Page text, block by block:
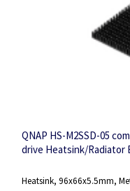
QNAP HS-M2SSD-05
drive Heatsink/Radiator
Heatsink, 96x66x5.5mm,